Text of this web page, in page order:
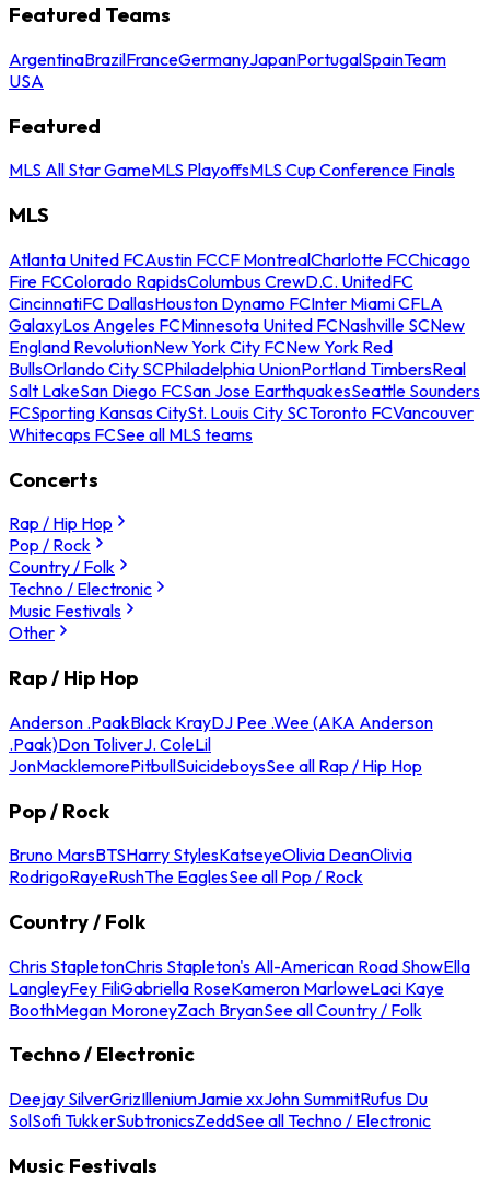
Featured Teams
ArgentinaBrazilFranceGermanyJapanPortugalSpainTeam
USA
Featured
MLS All Star GameMLS PlayoffsMLS Cup Conference Finals
MLS
Atlanta United FCAustin FCCF MontrealCharlotte FCChicago
Fire FCColorado RapidsColumbus CrewD.C. UnitedFC
CincinnatiFC DallasHouston Dynamo FCInter Miami CFLA
GalaxyLos Angeles FCMinnesota United FCNashville SCNew
England RevolutionNew York City FCNew York Red
BullsOrlando City SCPhiladelphia UnionPortland TimbersReal
Salt LakeSan Diego FCSan Jose EarthquakesSeattle Sounders
FCSporting Kansas CitySt. Louis City SCToronto FCVancouver
Whitecaps FCSee all MLS teams
Concerts
Rap / Hip Hop
Pop / Rock
Country / Folk
Techno / Electronic
Music Festivals
Other
Rap / Hip Hop
Anderson .PaakBlack KrayDJ Pee .Wee (AKA Anderson
.Paak)Don ToliverJ. ColeLil
JonMacklemorePitbullSuicideboysSee all Rap / Hip Hop
Pop / Rock
Bruno MarsBTSHarry StylesKatseyeOlivia DeanOlivia
RodrigoRayeRushThe EaglesSee all Pop / Rock
Country / Folk
Chris StapletonChris Stapleton's All-American Road ShowElla
LangleyFey FiliGabriella RoseKameron MarloweLaci Kaye
BoothMegan MoroneyZach BryanSee all Country / Folk
Techno / Electronic
Deejay SilverGrizIlleniumJamie xxJohn SummitRufus Du
SolSofi TukkerSubtronicsZeddSee all Techno / Electronic
Music Festivals